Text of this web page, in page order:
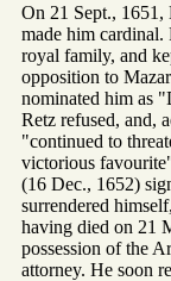
On 21 Sept.,
made him
royal family, and
opposition to
nominated him as
Retz refused, and,
"continued to
victorious
(16 Dec., 1652)
surrendered
having died on 21
possession of the
attorney. He soon